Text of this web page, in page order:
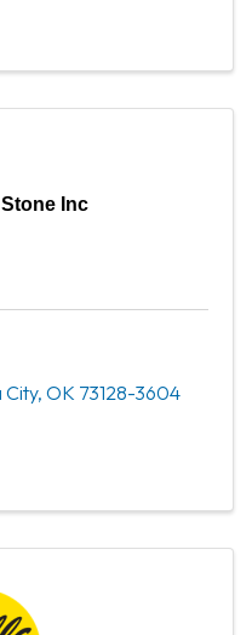
Inc
City, OK 73128-3604